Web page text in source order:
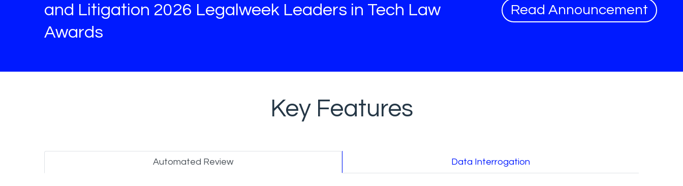
and Litigation 2026 Legalweek Leaders in Tech Law
Awards
Read Announcement
Key Features
Automated Review Data Interrogation